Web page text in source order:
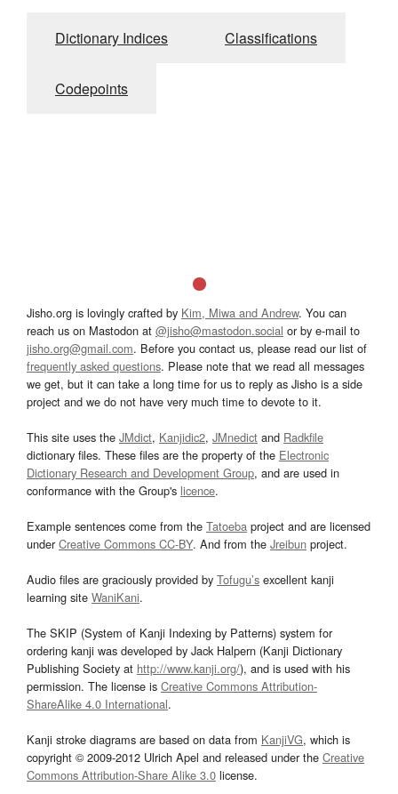
Dictionary Indices Classifications
Codepoints
Jisho.org is lovingly crafted by Kim, Miwa and Andrew. You can
reach us on Mastodon at @jisho@mastodon.social or by e-mail to
jisho.org@gmail.com. Before you contact us, please read our list of
frequently asked questions. Please note that we read all messages
we get, but it can take a long time for us to reply as Jisho is a side
project and we do not have very much time to devote to it.
This site uses the JMdict, Kanjidic2, JMnedict and Radkfile
dictionary files. These files are the property of the Electronic
Dictionary Research and Development Group, and are used in
conformance with the Group's licence.
Example sentences come from the Tatoeba project and are licensed
underCreative Commons CC-BY. And from the Jreibun project.
Audio files are graciously provided by Tofugu’s excellent kanji
learning site WaniKani.
The SKIP (System of Kanji Indexing by Patterns) system for
ordering kanji was developed by Jack Halpern (Kanji Dictionary
Publishing Society at http://www.kanji.org/), and is used with his
permission. The license is Creative Commons Attribution-
ShareAlike 4.0 International.
Kanji stroke diagrams are based on data from KanjiVG, which is
copyright © 2009-2012 Ulrich Apel and released under the Creative
Commons Attribution-Share Alike 3.0 license.